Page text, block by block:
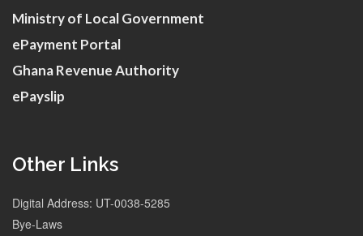
Ministry of Local Government
ePayment Portal
Ghana Revenue Authority
ePayslip
Other Links
Digital Address: UT-0038-5285
Bye-Laws